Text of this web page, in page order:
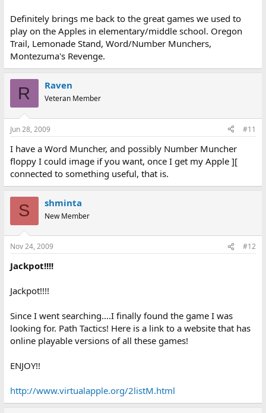
Definitely brings me back to the great games we used to
play on the Apples in elementary/middle school. Oregon
Trail, Lemonade Stand, Word/Number Munchers,
Montezuma's Revenge.
R Raven
Veteran Member
Jun 28, 2009 #11
I have a Word Muncher, and possibly Number Muncher
floppy I could image if you want, once I get my Apple ][
connected to something useful, that is.
S shminta
New Member
Nov 24, 2009 #12
Jackpot!!!!
Jackpot!!!!
Since I went searching....I finally found the game I was
looking for. Path Tactics! Here is a link to a website that has
online playable versions of all these games!
ENJOY!!
http://www.virtualapple.org/2listM.html